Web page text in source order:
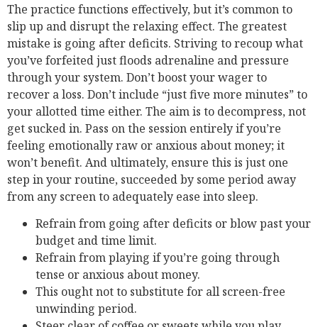
The practice functions effectively, but it’s common to
slip up and disrupt the relaxing effect. The greatest
mistake is going after deficits. Striving to recoup what
you’ve forfeited just floods adrenaline and pressure
through your system. Don’t boost your wager to
recover a loss. Don’t include “just five more minutes” to
your allotted time either. The aim is to decompress, not
get sucked in. Pass on the session entirely if you’re
feeling emotionally raw or anxious about money; it
won’t benefit. And ultimately, ensure this is just one
step in your routine, succeeded by some period away
from any screen to adequately ease into sleep.
Refrain from going after deficits or blow past your
budget and time limit.
Refrain from playing if you’re going through
tense or anxious about money.
This ought not to substitute for all screen-free
unwinding period.